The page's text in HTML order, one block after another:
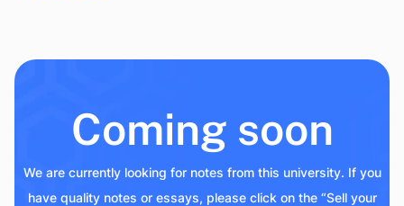
Coming soon
We are currently looking for notes from this university. If you
have quality notes or essays, please click on the “Sell your